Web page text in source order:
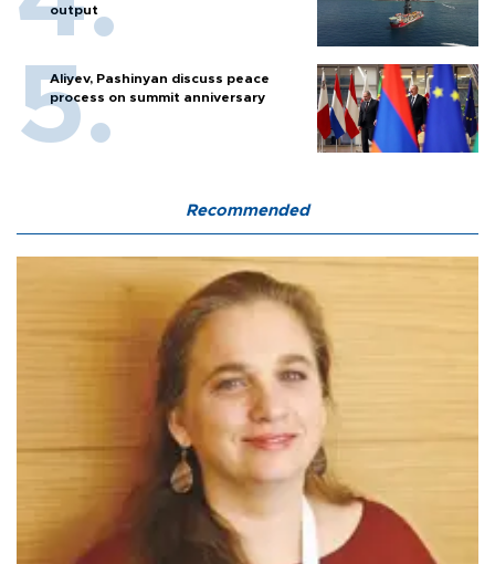
output
Aliyev, Pashinyan discuss peace
process on summit anniversary
Recommended